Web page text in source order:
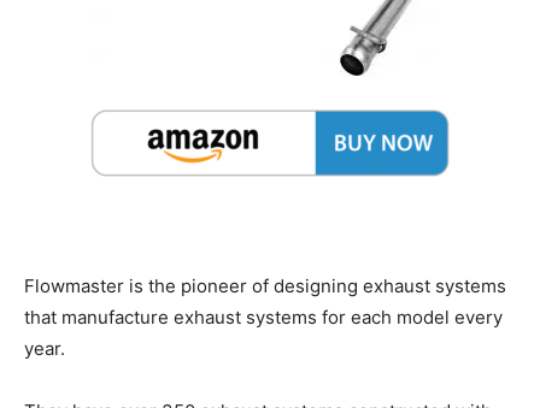
Flowmaster is the pioneer of designing exhaust systems
that manufacture exhaust systems for each model every
year.